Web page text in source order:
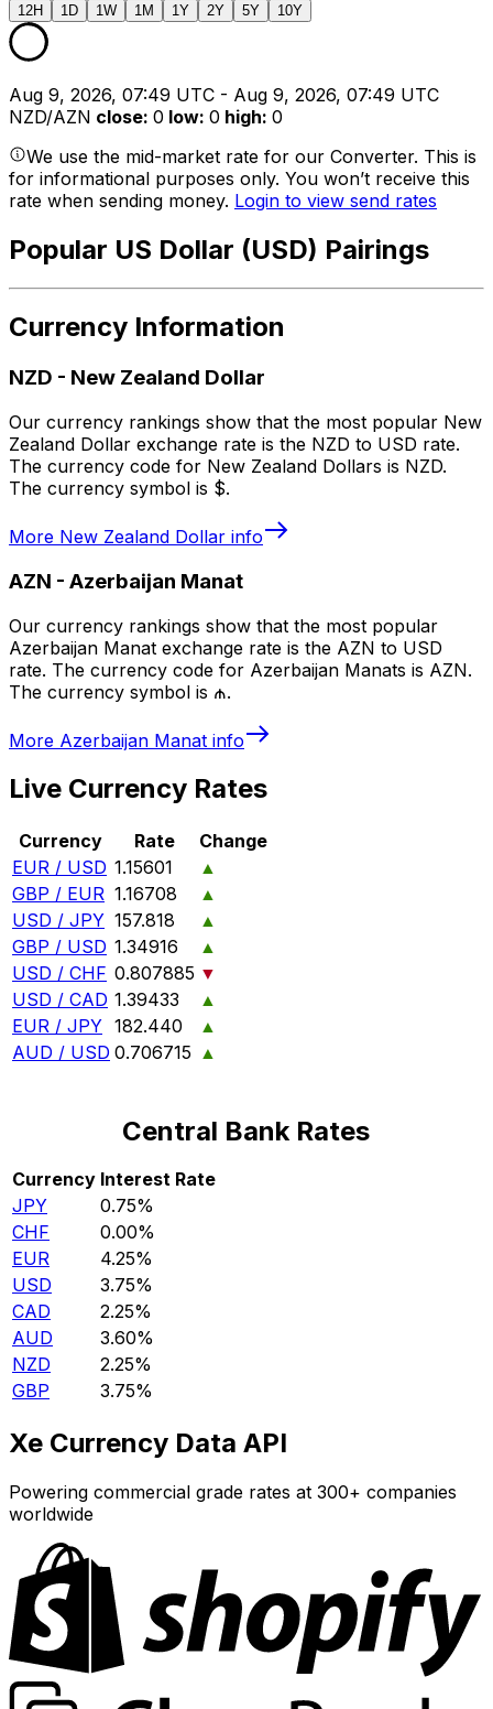
12H 1D 1W 1M 1Y 2Y 5Y 10Y
Aug 9, 2026, 07:49 UTC - Aug 9, 2026, 07:49 UTC
NZD/AZN close: 0 low: 0 high: 0
We use the mid-market rate for our Converter. This is
for informational purposes only. You won’t receive this
rate when sending money. Login to view send rates
Popular US Dollar (USD) Pairings
Currency Information
NZD - New Zealand Dollar
Our currency rankings show that the most popular New
Zealand Dollar exchange rate is the NZD to USD rate.
The currency code for New Zealand Dollars is NZD.
The currency symbol is $.
More New Zealand Dollar info
AZN - Azerbaijan Manat
Our currency rankings show that the most popular
Azerbaijan Manat exchange rate is the AZN to USD
rate. The currency code for Azerbaijan Manats is AZN.
The currency symbol is ₼.
More Azerbaijan Manat info
Live Currency Rates
Currency Rate
Change
EUR / USD 1.15601
▲
GBP / EUR 1.16708
▲
USD / JPY 157.818
▲
GBP / USD 1.34916
▲
USD / CHF 0.807885 ▼
USD / CAD 1.39433
▲
EUR / JPY 182.440
▲
AUD / USD 0.706715 ▲
Central Bank Rates
Currency Interest Rate
JPY
0.75%
CHF
0.00%
EUR
4.25%
USD
3.75%
CAD
2.25%
AUD
3.60%
NZD
2.25%
GBP
3.75%
Xe Currency Data API
Powering commercial grade rates at 300+ companies
worldwide